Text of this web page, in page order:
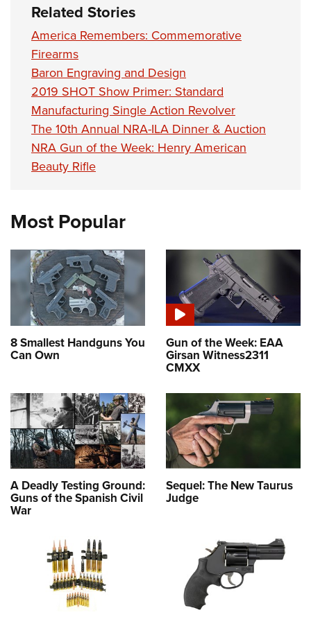
Related Stories
America Remembers: Commemorative
Firearms
Baron Engraving and Design
2019 SHOT Show Primer: Standard
Manufacturing Single Action Revolver
The 10th Annual NRA-ILA Dinner & Auction
NRA Gun of the Week: Henry American
Beauty Rifle
Most Popular
8 Smallest Handguns You
Can Own
Gun of the Week: EAA
Girsan Witness2311
CMXX
A Deadly Testing Ground:
Guns of the Spanish Civil
War
Sequel: The New Taurus
Judge